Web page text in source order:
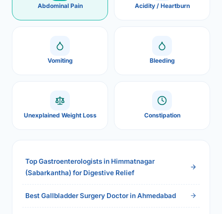
Abdominal Pain Acidity / Heartburn
Vomiting Bleeding
Unexplained Weight Loss Constipation
Top Gastroenterologists in Himmatnagar
(Sabarkantha) for Digestive Relief
Best Gallbladder Surgery Doctor in Ahmedabad